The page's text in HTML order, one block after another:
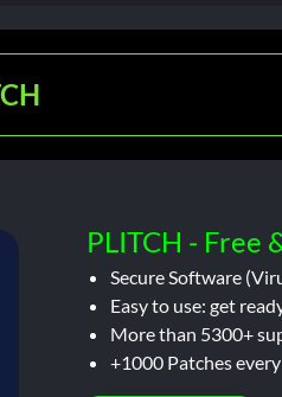
PLITCH - Free
Secure Software
Easy to use: get
More than 5300+
+1000 Patches